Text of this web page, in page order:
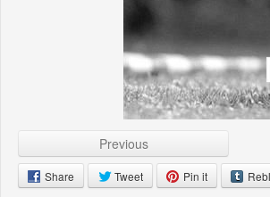
Previous
Share Tweet Pin it